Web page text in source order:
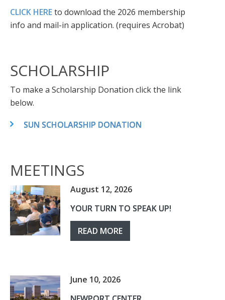
CLICK HEREto download the 2026 membership
info and mail-in application. (requires Acrobat)
SCHOLARSHIP
To make a Scholarship Donation click the link
below.
SUN SCHOLARSHIP DONATION
MEETINGS
August 12, 2026
YOUR TURN TO SPEAK UP!
READ MORE
June 10, 2026